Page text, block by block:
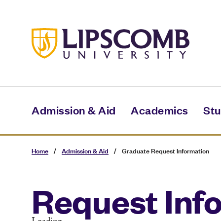
Admission & Aid Academics
Home / Admission & Aid / Graduate Request Information
Request